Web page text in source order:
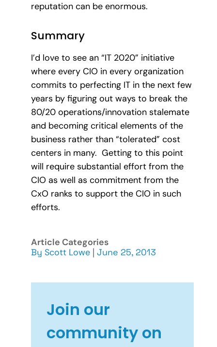
reputation can be enormous.
Summary
I’d love to see an “IT 2020” initiative
where every CIO in every organization
commits to perfecting IT in the next few
years by figuring out ways to break the
80/20 operations/innovation stalemate
and becoming critical elements of the
business rather than “tolerated” cost
centers in many. Getting to this point
will require substantial effort from the
CIO as well as commitment from the
CxO ranks to support the CIO in such
efforts.
Article Categories
By Scott Lowe | June 25, 2013
Join our
community on